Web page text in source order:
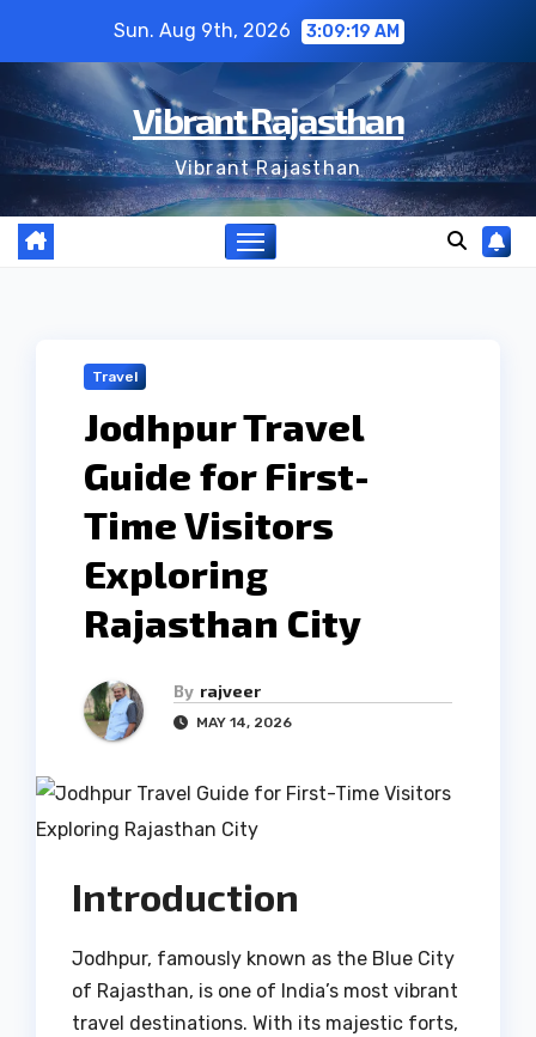
content
Sun. Aug 9th, 2026 3:09:20 AM
Vibrant Rajasthan
Vibrant Rajasthan
Travel
Jodhpur Travel
Guide for First-
Time Visitors
Exploring
Rajasthan City
By rajveer
MAY 14, 2026
Introduction
Jodhpur, famously known as the Blue City
of Rajasthan, is one of India’s most vibrant
travel destinations. With its majestic forts,